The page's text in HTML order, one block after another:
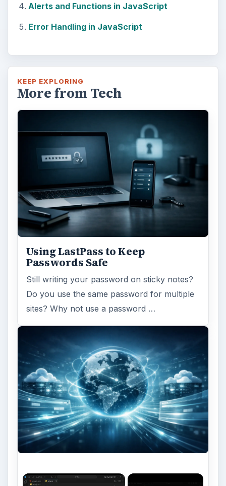
Alerts and Functions in JavaScript
Error Handling in JavaScript
KEEP EXPLORING
More from Tech
Using LastPass to Keep
Passwords Safe
Still writing your password on sticky notes?
Do you use the same password for multiple
sites? Why not use a password …
×